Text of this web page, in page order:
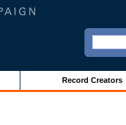
Record Creators